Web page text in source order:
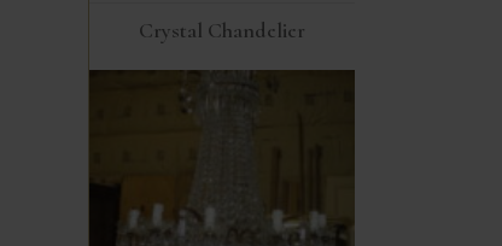
Crystal Chandelier